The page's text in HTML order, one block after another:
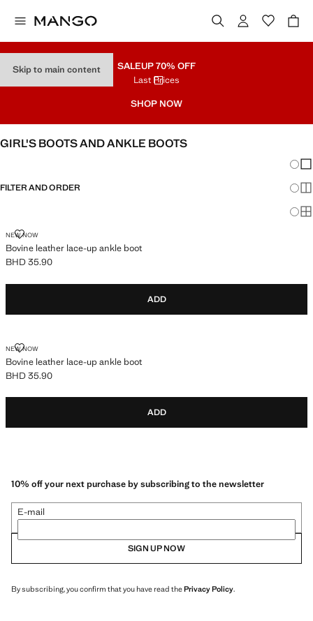
Skip to main content SALEUP 70% OFF
Last Prices
SHOP NOW
GIRL'S BOOTS AND ANKLE BOOTS
FILTER AND ORDER
NEW NOW
Bovine leather lace-up ankle boot
BOVINE LEATHER LACE-UP ANKLE BOOT
Current price [BHD 35.90 ]
BHD 35.90
ADD
NEW NOW
Bovine leather lace-up ankle boot
BOVINE LEATHER LACE-UP ANKLE BOOT
Current price [BHD 35.90 ]
BHD 35.90
ADD
10% off your next purchase by subscribing to the newsletter
E-mail
SIGN UP NOW
By subscribing, you confirm that you have read thePrivacy Policy.